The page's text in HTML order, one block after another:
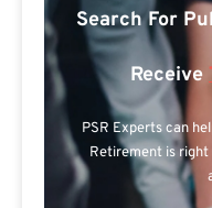
Search For
Receive
PSR Experts can
Retirement is right